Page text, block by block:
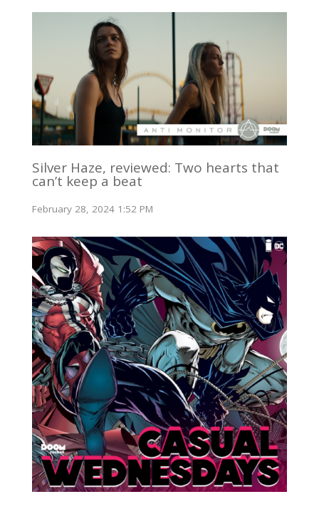
Silver Haze, reviewed: Two hearts that
can’t keep a beat
February 28, 2024 1:52 PM